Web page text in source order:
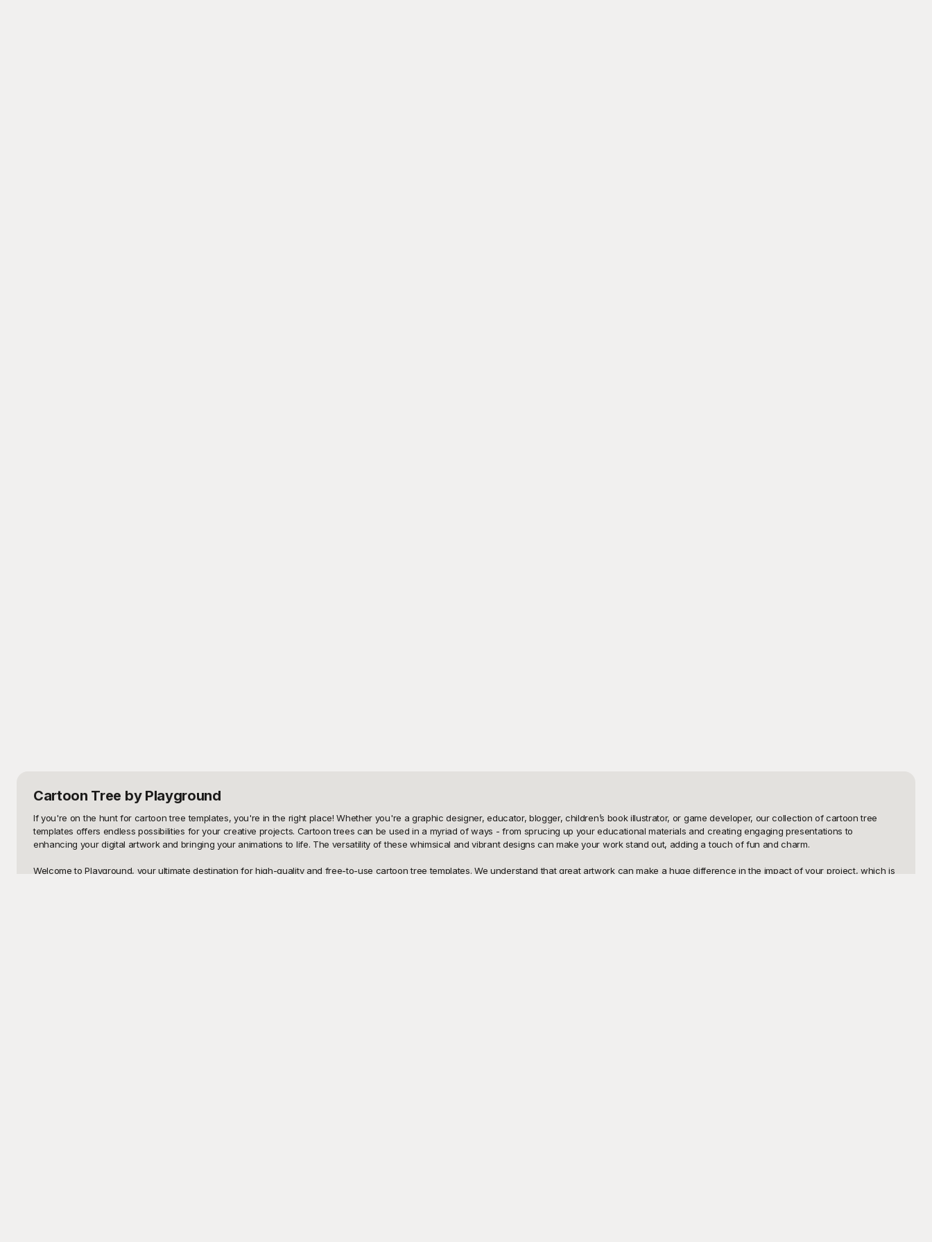
Cartoon Tree by Playground
If you're on the hunt for cartoon tree templates, you're in the right place! Whether you're a graphic designer, educator, blogger, children’s book illustrator, or game developer, our collection of cartoon tree
templates offers endless possibilities for your creative projects. Cartoon trees can be used in a myriad of ways - from sprucing up your educational materials and creating engaging presentations to
enhancing your digital artwork and bringing your animations to life. The versatility of these whimsical and vibrant designs can make your work stand out, adding a touch of fun and charm.
Welcome to Playground, your ultimate destination for high-quality and free-to-use cartoon tree templates. We understand that great artwork can make a huge difference in the impact of your project, which is